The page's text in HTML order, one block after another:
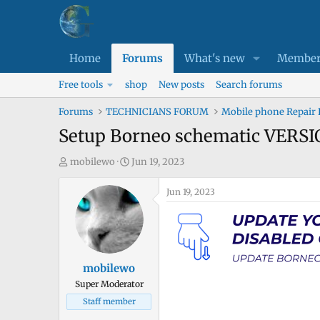
Home Forums What's new
Free tools shop New posts Search forums
Forums TECHNICIANS FORUM Mobile phone Repair
Setup Borneo schematic
T
mobilewo
S
a
r
t
d
t
e
Jun 19, 2023
mobilewo
Super Moderator
Staff member
Jun 19, 2023